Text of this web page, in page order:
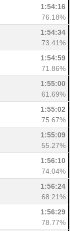
1:54:16
76.18%
1:54:34
73.41%
1:54:59
71.86%
1:55:00
61.69%
1:55:02
75.67%
1:55:09
55.27%
1:56:10
74.04%
1:56:24
68.21%
1:56:29
78.77%